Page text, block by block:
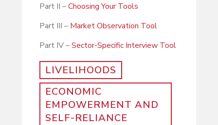
Part II –Choosing Your Tools
Part III – Market Observation Tool
Part IV –Sector-Specific Interview Tool
LIVELIHOODS
ECONOMIC
EMPOWERMENT AND
SELF-RELIANCE